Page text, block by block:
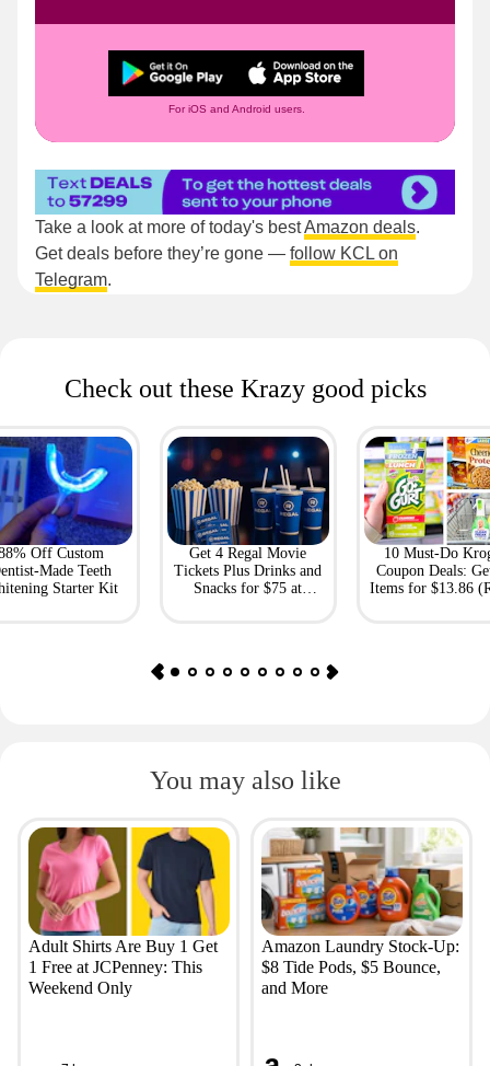
For iOS and Android users.
Take a look at more of today's bestAmazon deals.
Get deals before they’re gone — follow KCL on
Telegram.
Check out these Krazy good picks
Off Custom
Made Teeth
Starter Kit
Get 4 Regal Movie
Tickets Plus Drinks and
Snacks for $75 at
10 Must-Do
Coupon Deals:
Items for $13.86
You may also like
Adult Shirts Are Buy 1 Get
1 Free at JCPenney: This
Weekend Only
Amazon Laundry Stock-Up:
$8 Tide Pods, $5 Bounce,
and More